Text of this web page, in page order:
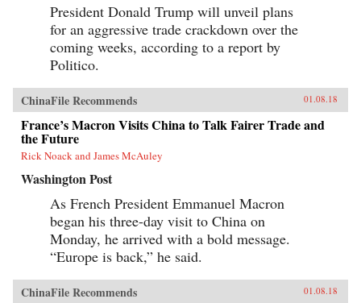
President Donald Trump will unveil plans
for an aggressive trade crackdown over the
coming weeks, according to a report by
Politico.
ChinaFile Recommends 01.08.18
France’s Macron Visits China to Talk Fairer Trade and
the Future
Rick Noack and James McAuley
Washington Post
As French President Emmanuel Macron
began his three-day visit to China on
Monday, he arrived with a bold message.
“Europe is back,” he said.
ChinaFile Recommends 01.08.18